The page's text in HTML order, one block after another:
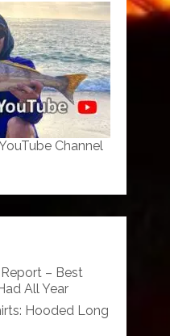
Channel
– Best
All Year
Hooded Long